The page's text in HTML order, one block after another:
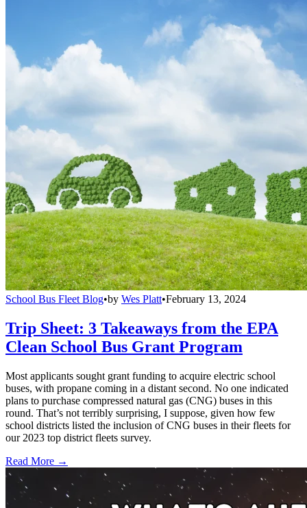
School Bus Fleet Blog•by Wes Platt•February 13, 2024
Trip Sheet: 3 Takeaways from the EPA
Clean School Bus Grant Program
Most applicants sought grant funding to acquire electric school
buses, with propane coming in a distant second. No one indicated
plans to purchase compressed natural gas (CNG) buses in this
round. That’s not terribly surprising, I suppose, given how few
school districts listed the inclusion of CNG buses in their fleets for
our 2023 top district fleets survey.
Read More →